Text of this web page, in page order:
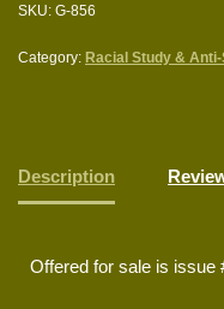
SKU: G-856
Category: Racial Study &
Description
Offered for sale is issue